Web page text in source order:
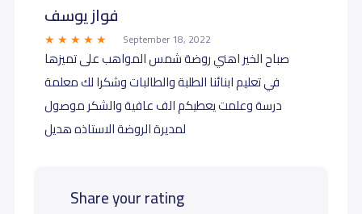
فواز يوسف
September 18, 2022
صباح الخير اهني روضة شمس المواهب على تميزها
في تعليم ابنائنا الطلبة والطالبات وشكرا لك معلمة
درسة وعلمت يعطيكم الف عافية والشكر موصول
لمديرة الروضة الاستاذه هديل
Share your rating